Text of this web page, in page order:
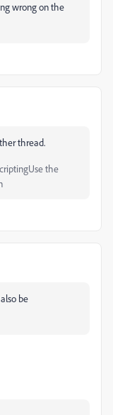
wrong on the
thread.
the
be